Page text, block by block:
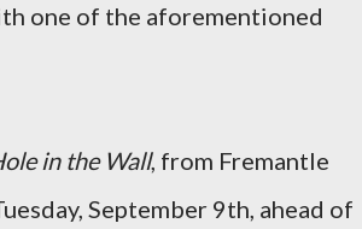
one of the aforementioned
in the Wall, from Fremantle
September 9th, ahead of